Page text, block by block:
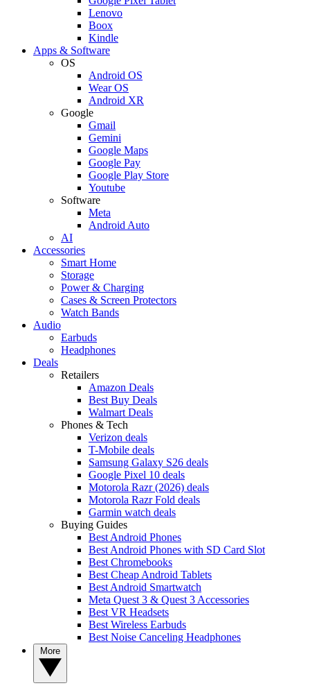
Lenovo
Boox
Kindle
Apps & Software
OS
Android OS
Wear OS
Android XR
Google
Gmail
Gemini
Google Maps
Google Pay
Google Play Store
Youtube
Software
Meta
Android Auto
AI
Accessories
Smart Home
Storage
Power & Charging
Cases & Screen Protectors
Watch Bands
Audio
Earbuds
Headphones
Deals
Retailers
Amazon Deals
Best Buy Deals
Walmart Deals
Phones & Tech
Verizon deals
T-Mobile deals
Samsung Galaxy S26 deals
Google Pixel 10 deals
Motorola Razr (2026) deals
Motorola Razr Fold deals
Garmin watch deals
Buying Guides
Best Android Phones
Best Android Phones with SD Card Slot
Best Chromebooks
Best Cheap Android Tablets
Best Android Smartwatch
Meta Quest 3 & Quest 3 Accessories
Best VR Headsets
Best Wireless Earbuds
Best Noise Canceling Headphones